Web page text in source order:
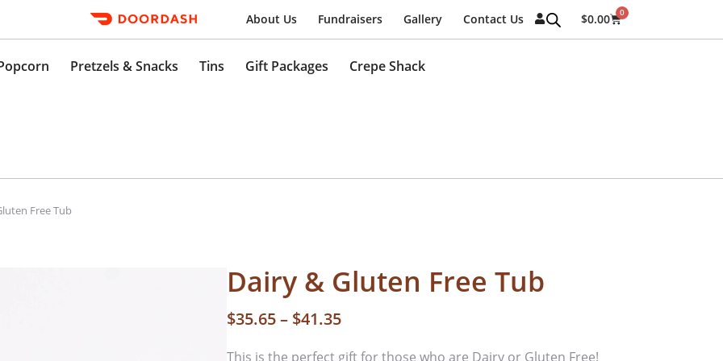
About Us Fundraisers Gallery Contact Us $0.00 0
Pretzels & Snacks Tins Gift Packages Crepe Shack
Free Tub
Dairy & Gluten Free Tub
$35.65– $41.35
This is the perfect gift for those who are Dairy or Gluten Free!